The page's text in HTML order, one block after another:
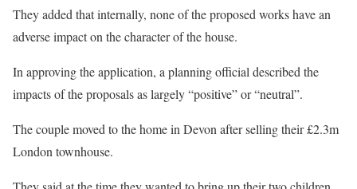
They added that internally, none of the proposed works have an
adverse impact on the character of the house.
In approving the application, a planning official described the
impacts of the proposals as largely “positive” or “neutral”.
The couple moved to the home in Devon after selling their £2.3m
London townhouse.